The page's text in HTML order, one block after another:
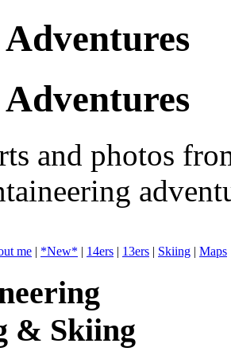
and photos
me | *New* | 14ers | 13ers | Skiing | Maps
& Skiing